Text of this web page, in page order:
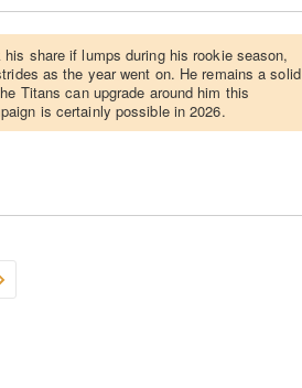
his share if lumps during his rookie season,
as the year went on. He remains a solid
Titans can upgrade around him this
is certainly possible in 2026.